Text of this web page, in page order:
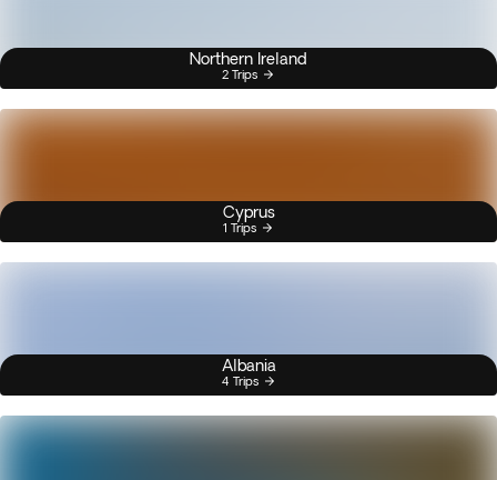
Northern Ireland
2 Trips
Cyprus
1 Trips
Albania
4 Trips